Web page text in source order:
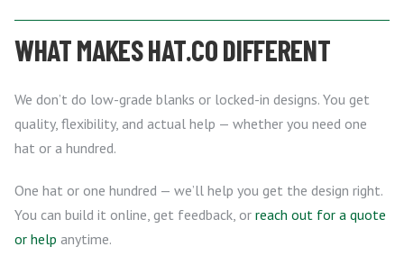
WHAT MAKES HAT.CO DIFFERENT
We don’t do low-grade blanks or locked-in designs. You get
quality, flexibility, and actual help — whether you need one
hat or a hundred.
One hat or one hundred — we’ll help you get the design right.
You can build it online, get feedback, or reach out for a quote
or help anytime.